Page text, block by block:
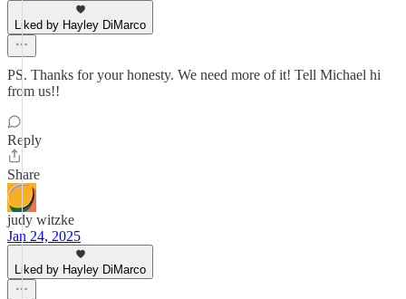
Liked by Hayley DiMarco
PS. Thanks for your honesty. We need more of it! Tell Michael hi
from us!!
Reply
Share
judy witzke
Jan 24, 2025
Liked by Hayley DiMarco